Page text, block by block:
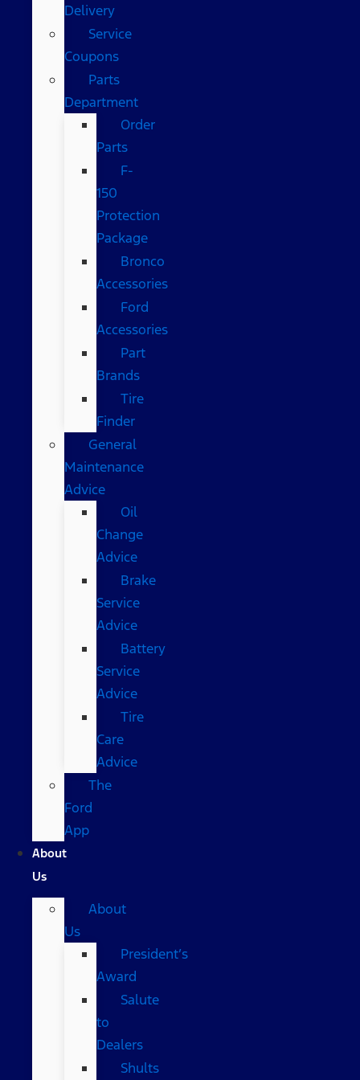
Delivery
Service
Coupons
Parts
Department
Order
Parts
F-
150
Protection
Package
Bronco
Accessories
Ford
Accessories
Part
Brands
Tire
Finder
General
Maintenance
Advice
Oil
Change
Advice
Brake
Service
Advice
Battery
Service
Advice
Tire
Care
Advice
The
Ford
App
About
Us
About
Us
President’s
Award
Salute
to
Dealers
Shults